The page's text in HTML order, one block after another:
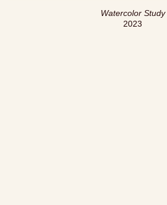
Watercolor Study
2023